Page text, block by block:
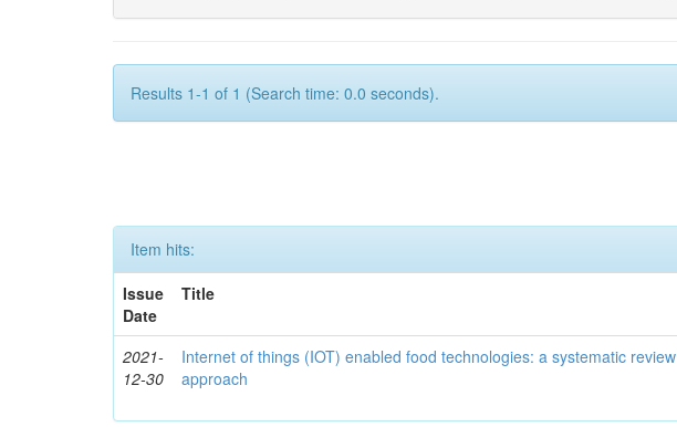
Results 1-1 of 1 (Search time: 0.0 seconds).
Item hits:
Issue
Date
Title
2021-
12-30
Internet of things (IOT) enabled food technologies: a systematic review
approach